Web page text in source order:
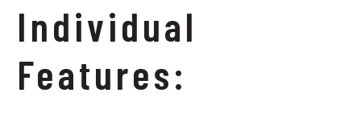
Individual
Features: